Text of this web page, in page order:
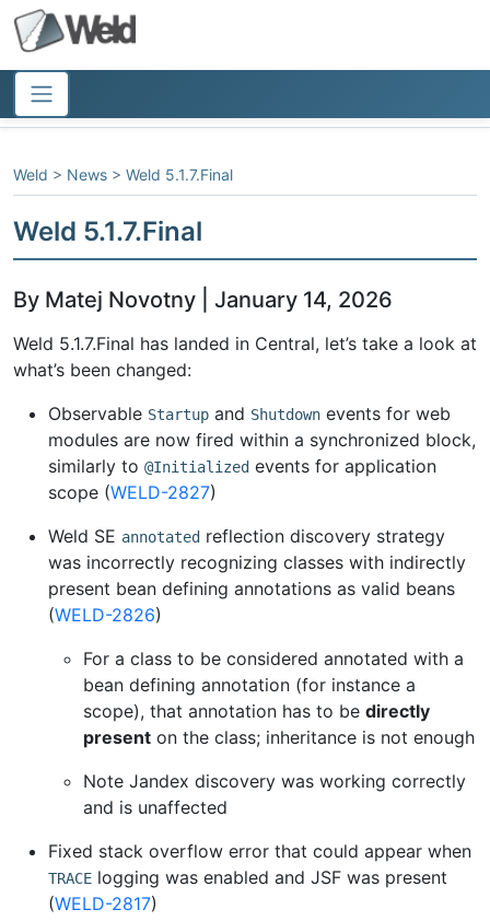
Weld > News > Weld 5.1.7.Final
Weld 5.1.7.Final
By Matej Novotny | January 14, 2026
Weld 5.1.7.Final has landed in Central, let’s take a look at
what’s been changed:
Observable Startup and Shutdown events for web
modules are now fired within a synchronized block,
similarly to @Initialized events for application
scope (WELD-2827)
Weld SE annotated reflection discovery strategy
was incorrectly recognizing classes with indirectly
present bean defining annotations as valid beans
(WELD-2826)
For a class to be considered annotated with a
bean defining annotation (for instance a
scope), that annotation has to be directly
present on the class; inheritance is not enough
Note Jandex discovery was working correctly
and is unaffected
Fixed stack overflow error that could appear when
TRACE logging was enabled and JSF was present
(WELD-2817)